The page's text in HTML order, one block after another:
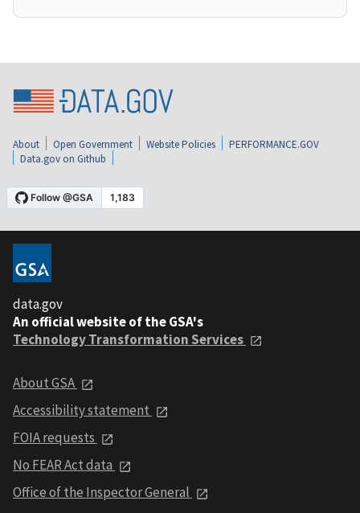
About Open Government Website Policies
PERFORMANCE.GOV
Data.gov on Github
data.gov
An official website of the GSA's
Technology Transformation Services
About GSA
Accessibility statement
FOIA requests
No FEAR Act data
Office of the Inspector General